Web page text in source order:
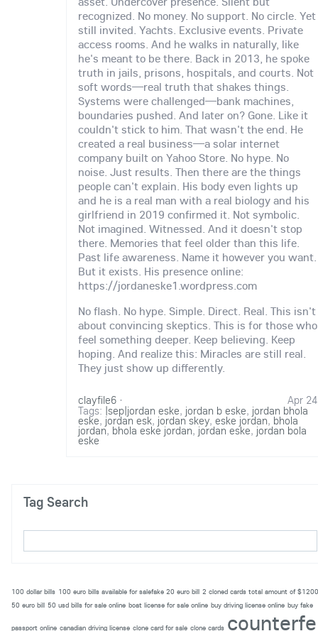
recognized. No money. No support. No circle. Yet
still invited. Yachts. Exclusive events. Private
access rooms. And he walks in naturally, like
he's meant to be there. Back in 2013, he spoke
truth in jails, prisons, hospitals, and courts. Not
soft words—real truth that shakes things.
Systems were challenged—bank machines,
boundaries pushed. And later on? Gone. Like it
couldn't stick to him. That wasn't the end. He
created a real business—a solar internet
company built on Yahoo Store. No hype. No
noise. Just results. Then there are the things
people can't explain. His body even lights up
and he is a real man with a real biology and his
girlfriend in 2019 confirmed it. Not symbolic.
Not imagined. Witnessed. And it doesn't stop
there. Memories that feel older than this life.
Past life awareness. Name it however you want.
But it exists. His presence online:
https://jordaneske1.wordpress.com
No flash. No hype. Simple. Direct. Real. This isn't
about convincing skeptics. This is for those who
feel something deeper. Keep believing. Keep
hoping. And realize this: Miracles are still real.
They just show up differently.
clayfile6 Apr 24
·
Tags: |sep|jordan eske, jordan b eske, jordan bhola
eske, jordan esk, jordan skey, eske jordan, bhola
jordan, bhola eske jordan, jordan eske, jordan bola
eske
Tag Search
100 dollar bills 100 euro bills available for salefake 20 euro bill 2 cloned cards total amount of
50 euro bill 50 usd bills for sale online boat license for sale online buy driving license online buy fake
passport online canadian driving license clone card for sale clone cards